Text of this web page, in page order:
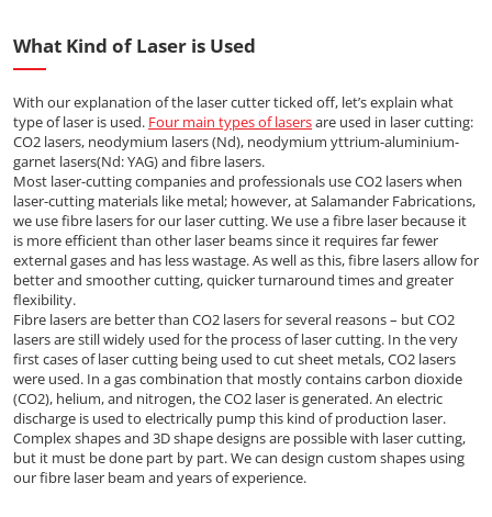
What Kind of Laser is Used
With our explanation of the laser cutter ticked off, let’s explain what
type of laser is used. Four main types of lasersare used in laser cutting:
CO2 lasers, neodymium lasers (Nd), neodymium yttrium-aluminium-
garnet lasers(Nd: YAG) and fibre lasers.
Most laser-cutting companies and professionals use CO2 lasers when
laser-cutting materials like metal; however, at Salamander Fabrications,
we use fibre lasers for our laser cutting. We use a fibre laser because it
is more efficient than other laser beams since it requires far fewer
external gases and has less wastage. As well as this, fibre lasers allow for
better and smoother cutting, quicker turnaround times and greater
flexibility.
Fibre lasers are better than CO2 lasers for several reasons – but CO2
lasers are still widely used for the process of laser cutting. In the very
first cases of laser cutting being used to cut sheet metals, CO2 lasers
were used. In a gas combination that mostly contains carbon dioxide
(CO2), helium, and nitrogen, the CO2 laser is generated. An electric
discharge is used to electrically pump this kind of production laser.
Complex shapes and 3D shape designs are possible with laser cutting,
but it must be done part by part. We can design custom shapes using
our fibre laser beam and years of experience.